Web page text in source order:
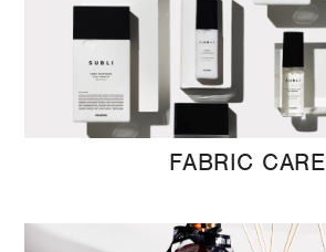
FABRIC CARE